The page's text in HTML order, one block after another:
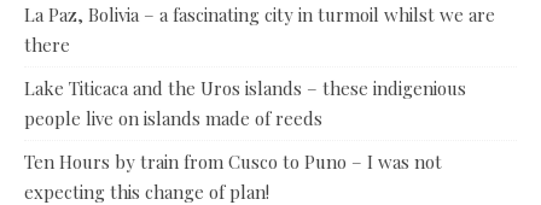
La Paz, Bolivia – a fascinating city in turmoil whilst we are
there
Lake Titicaca and the Uros islands – these indigenious
people live on islands made of reeds
Ten Hours by train from Cusco to Puno – I was not
expecting this change of plan!